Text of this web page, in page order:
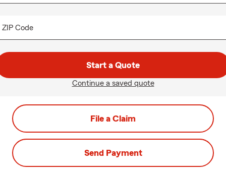
ZIP Code
Start a Quote
Continue a saved quote
File a Claim
Send Payment